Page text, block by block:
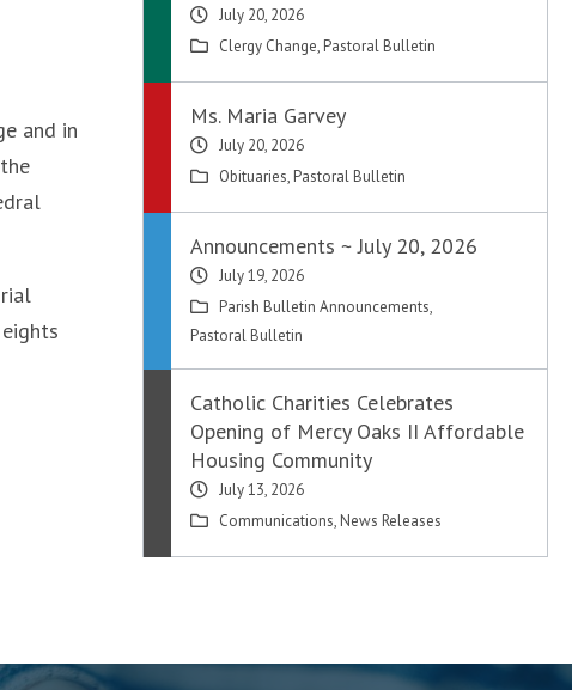
and in
July 20, 2026
Clergy Change, Pastoral Bulletin
Ms. Maria Garvey
July 20, 2026
Obituaries, Pastoral Bulletin
Announcements ~ July 20, 2026
July 19, 2026
Parish Bulletin Announcements,
Pastoral Bulletin
Catholic Charities Celebrates
Opening of Mercy Oaks II Affordable
Housing Community
July 13, 2026
Communications, News Releases